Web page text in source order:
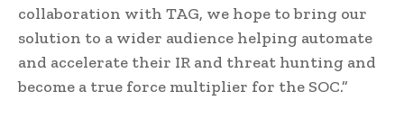
collaboration with TAG, we hope to bring our
solution to a wider audience helping automate
and accelerate their IR and threat hunting and
become a true force multiplier for the SOC.”